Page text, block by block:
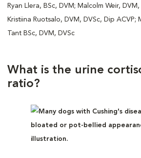
Ryan Llera, BSc, DVM; Malcolm Weir, DVM,
Kristiina Ruotsalo, DVM, DVSc, Dip ACVP;
Tant BSc, DVM, DVSc
What is the urine
ratio?